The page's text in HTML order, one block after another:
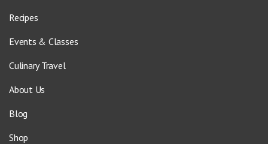
Recipes
Events & Classes
Culinary Travel
About Us
Blog
Shop